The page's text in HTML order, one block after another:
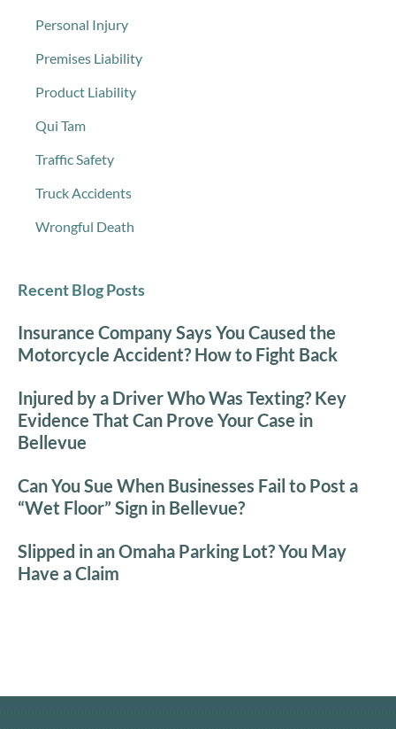
Personal Injury
Premises Liability
Product Liability
Qui Tam
Traffic Safety
Truck Accidents
Wrongful Death
Recent Blog Posts
Insurance Company Says You Caused the
Motorcycle Accident? How to Fight Back
Injured by a Driver Who Was Texting? Key
Evidence That Can Prove Your Case in
Bellevue
Can You Sue When Businesses Fail to Post a
“Wet Floor” Sign in Bellevue?
Slipped in an Omaha Parking Lot? You May
Have a Claim